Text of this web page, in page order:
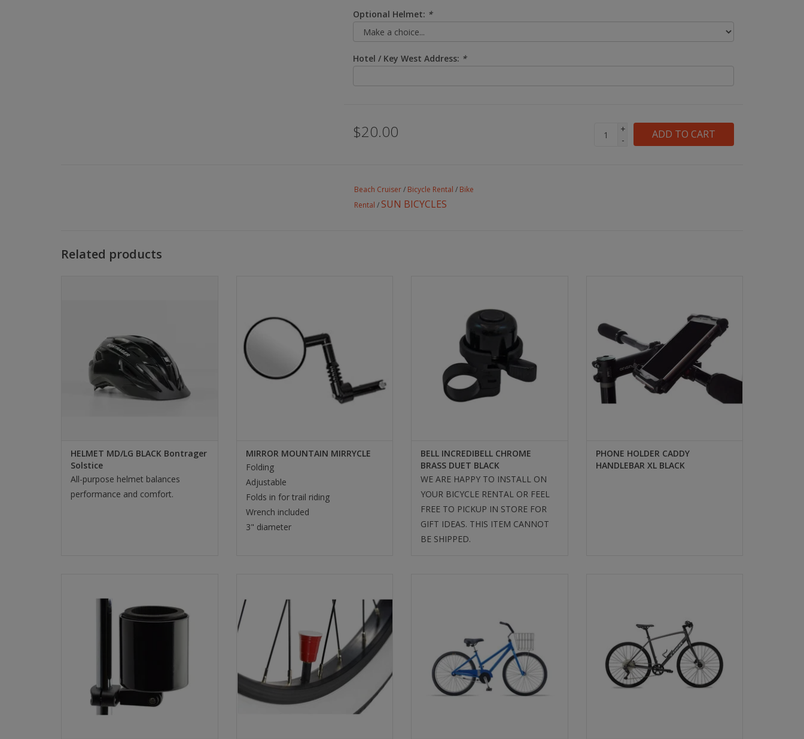
Optional Helmet: *
Hotel / Key West Address: *
$20.00
+
-
ADD TO CART
Beach Cruiser/ Bicycle Rental / Bike
Rental / SUN BICYCLES
Related products
HELMET MD/LG BLACK Bontrager
Solstice
All-purpose helmet balances
performance and comfort.
MIRROR MOUNTAIN MIRRYCLE
Folding
Adjustable
Folds in for trail riding
Wrench included
3" diameter
SELECT
BELL INCREDIBELL CHROME
BRASS DUET BLACK
WE ARE HAPPY TO INSTALL ON
YOUR BICYCLE RENTAL OR FEEL
FREE TO PICKUP IN STORE FOR
GIFT IDEAS. THIS ITEM CANNOT
BE SHIPPED.
PHONE HOLDER CADDY
HANDLEBAR XL BLACK
SELECT